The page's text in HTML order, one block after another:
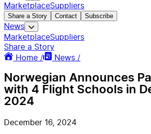
MarketplaceSuppliers
Share a Story Contact Subscribe
News
MarketplaceSuppliers
Share a Story
Home /
News /
Norwegian Announces
with 4 Flight Schools in
2024
December 16, 2024